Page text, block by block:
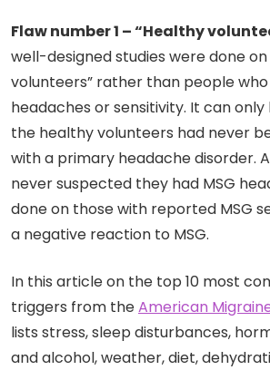
Flaw number 1 – “Healthy
well-designed studies were done
volunteers” rather than people
headaches or sensitivity. It can
the healthy volunteers had never
with a primary headache disorder.
never suspected they had MSG
done on those with reported MSG
a negative reaction to MSG.
In this article on the top 10 most
triggers from theAmerican
lists stress, sleep disturbances,
and alcohol, weather, diet,